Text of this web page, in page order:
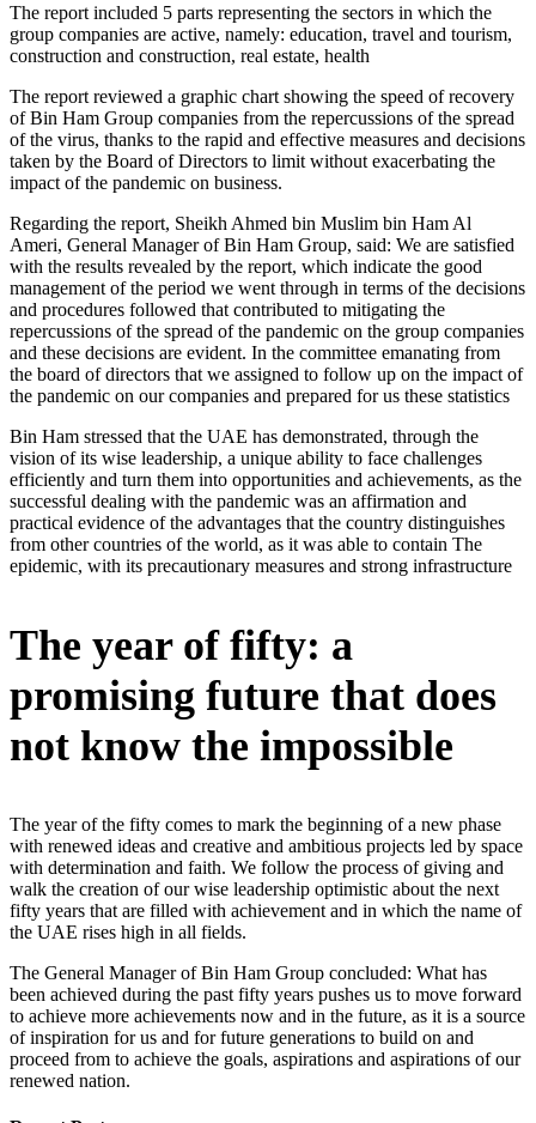
The report included 5 parts representing the sectors in which the
group companies are active, namely: education, travel and tourism,
construction and construction, real estate, health
The report reviewed a graphic chart showing the speed of recovery
of Bin Ham Group companies from the repercussions of the spread
of the virus, thanks to the rapid and effective measures and decisions
taken by the Board of Directors to limit without exacerbating the
impact of the pandemic on business.
Regarding the report, Sheikh Ahmed bin Muslim bin Ham Al
Ameri, General Manager of Bin Ham Group, said: We are satisfied
with the results revealed by the report, which indicate the good
management of the period we went through in terms of the decisions
and procedures followed that contributed to mitigating the
repercussions of the spread of the pandemic on the group companies
and these decisions are evident. In the committee emanating from
the board of directors that we assigned to follow up on the impact of
the pandemic on our companies and prepared for us these statistics
Bin Ham stressed that the UAE has demonstrated, through the
vision of its wise leadership, a unique ability to face challenges
efficiently and turn them into opportunities and achievements, as the
successful dealing with the pandemic was an affirmation and
practical evidence of the advantages that the country distinguishes
from other countries of the world, as it was able to contain The
epidemic, with its precautionary measures and strong infrastructure
The year of fifty: a
promising future that does
not know the impossible
The year of the fifty comes to mark the beginning of a new phase
with renewed ideas and creative and ambitious projects led by space
with determination and faith. We follow the process of giving and
walk the creation of our wise leadership optimistic about the next
fifty years that are filled with achievement and in which the name of
the UAE rises high in all fields.
The General Manager of Bin Ham Group concluded: What has
been achieved during the past fifty years pushes us to move forward
to achieve more achievements now and in the future, as it is a source
of inspiration for us and for future generations to build on and
proceed from to achieve the goals, aspirations and aspirations of our
renewed nation.